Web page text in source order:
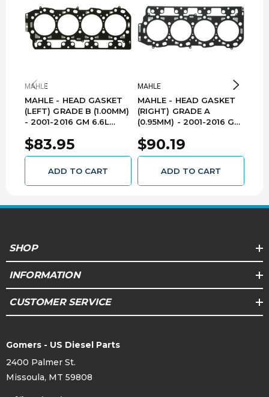
MAHLE
MAHLE - HEAD GASKET
(LEFT) GRADE B (1.00MM)
- 2001-2016 GM 6.6L
$83.95
ADD TO CART
MAHLE
MAHLE - HEAD GASKET
(RIGHT) GRADE A
(0.95MM) - 2001-2016 GM
$90.19
ADD TO CART
SHOP
INFORMATION
CUSTOMER SERVICE
Gomers - US Diesel Parts
2400 Palmer St.
Missoula, MT 59808